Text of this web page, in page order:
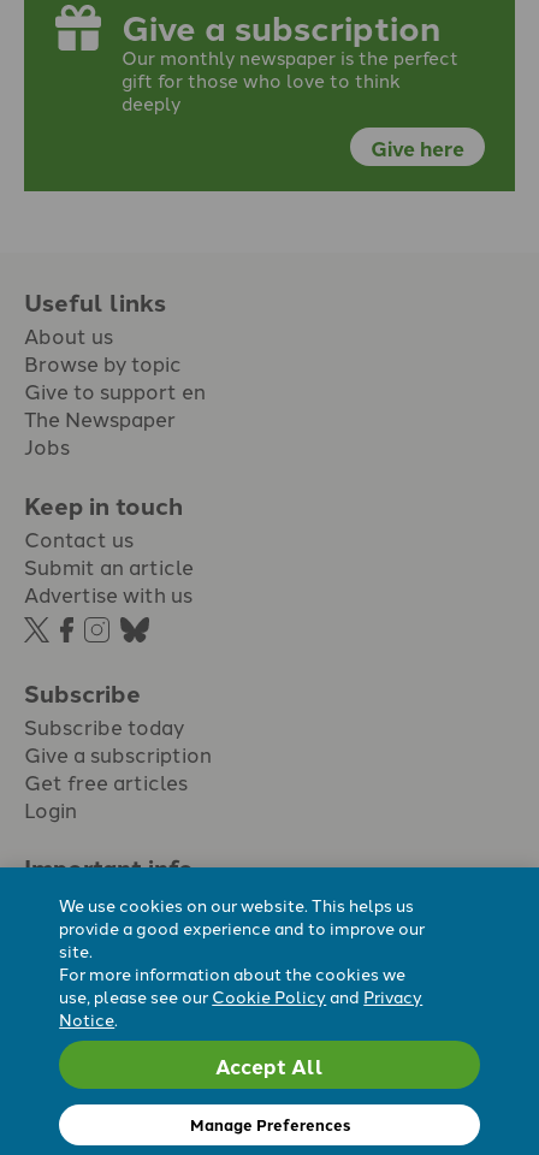
Give a subscription
Our monthly newspaper is the perfect
gift for those who love to think
deeply
Give here
Useful links
About us
Browse by topic
Give to support en
The Newspaper
Jobs
Keep in touch
Contact us
Submit an article
Advertise with us
Subscribe
Subscribe today
Give a subscription
Get free articles
Login
Important info.
Terms & conditions
Privacy policy
Cookie policy
Cookie preferences
Registered Charity No. 296794.All content Evangelicals Now
We use cookies on our website. This helps us
provide a good experience and to improve our
site.
For more information about the cookies we
use, please see our Cookie Policyand Privacy
Notice.
Accept All
Manage Preferences